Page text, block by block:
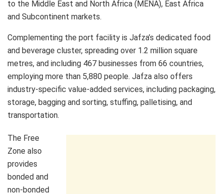
to the Middle East and North Africa (MENA), East Africa
and Subcontinent markets.
Complementing the port facility is Jafza’s dedicated food
and beverage cluster, spreading over 1.2 million square
metres, and including 467 businesses from 66 countries,
employing more than 5,880 people. Jafza also offers
industry-specific value-added services, including packaging,
storage, bagging and sorting, stuffing, palletising, and
transportation.
The Free
Zone also
provides
bonded and
non-bonded